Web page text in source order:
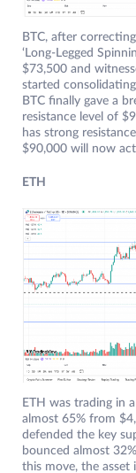
BTC, after
‘Long-Legged
$73,500 and
started
BTC finally gave a
resistance level of
has strong
$90,000 will now
ETH
ETH was trading in
almost 65% from
defended the key
bounced almost
this move, the asset